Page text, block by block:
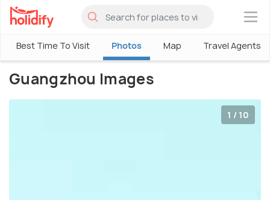
×
Best Time To Visit Photos Map Travel Agents
Guangzhou Images
1 / 10